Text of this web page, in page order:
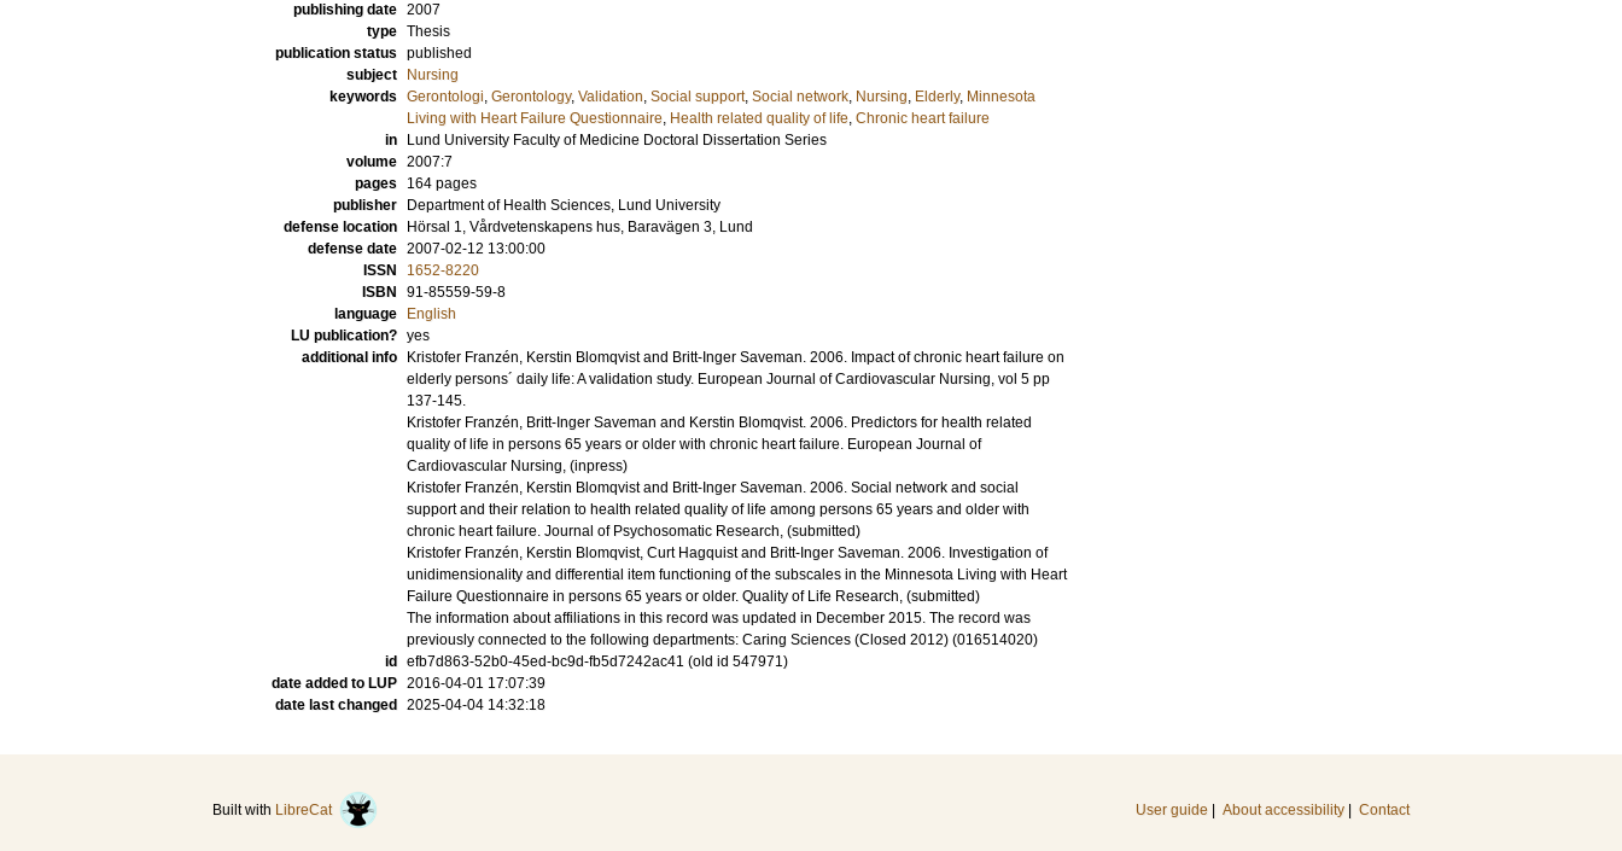
publishing date 2007
type Thesis
publication status published
subject
Nursing
keywords Gerontologi, Gerontology, Validation, Social support, Social network, Nursing, Elderly, Minnesota
Living with Heart Failure Questionnaire, Health related quality of life, Chronic heart failure
in
Lund University Faculty of Medicine Doctoral Dissertation Series
volume 2007:7
pages
164 pages
publisher
Department of Health Sciences, Lund University
defense location
Hörsal 1, Vårdvetenskapens hus, Baravägen 3, Lund
defense date 2007-02-12 13:00:00
ISSN
1652-8220
ISBN
91-85559-59-8
language
English
LU publication? yes
additional info
Kristofer Franzén, Kerstin Blomqvist and Britt-Inger Saveman. 2006. Impact of chronic heart failure on
elderly persons´ daily life: A validation study. European Journal of Cardiovascular Nursing, vol 5 pp
137-145.
Kristofer Franzén, Britt-Inger Saveman and Kerstin Blomqvist. 2006. Predictors for health related
quality of life in persons 65 years or older with chronic heart failure. European Journal of
Cardiovascular Nursing, (inpress)
Kristofer Franzén, Kerstin Blomqvist and Britt-Inger Saveman. 2006. Social network and social
support and their relation to health related quality of life among persons 65 years and older with
chronic heart failure. Journal of Psychosomatic Research, (submitted)
Kristofer Franzén, Kerstin Blomqvist, Curt Hagquist and Britt-Inger Saveman. 2006. Investigation of
unidimensionality and differential item functioning of the subscales in the Minnesota Living with Heart
Failure Questionnaire in persons 65 years or older. Quality of Life Research, (submitted)
The information about affiliations in this record was updated in December 2015. The record was
previously connected to the following departments: Caring Sciences (Closed 2012) (016514020)
id
efb7d863-52b0-45ed-bc9d-fb5d7242ac41 (old id 547971)
date added to LUP 2016-04-01 17:07:39
date last changed
2025-04-04 14:32:18
Built with LibreCat User guide About accessibility Contact